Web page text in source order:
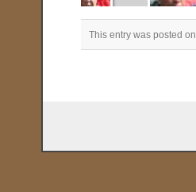
This entry was posted